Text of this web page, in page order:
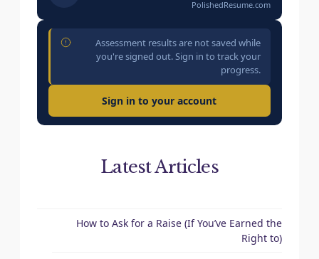
PolishedResume.com
Assessment results are not saved while
you're signed out. Sign in to track your
progress.
Sign in to your account
Latest Articles
How to Ask for a Raise (If You’ve Earned the
Right to)